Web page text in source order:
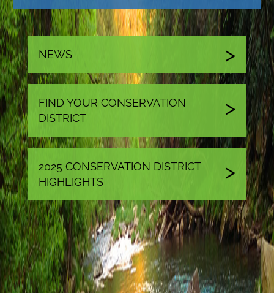
NEWS
FIND YOUR CONSERVATION
DISTRICT
2025 CONSERVATION DISTRICT
HIGHLIGHTS